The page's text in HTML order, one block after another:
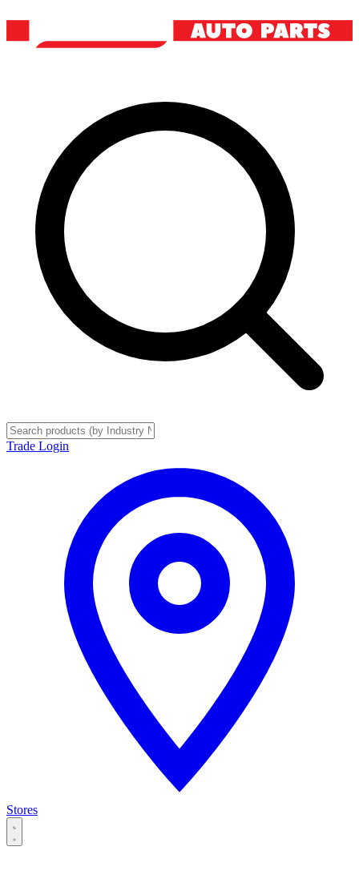
Trade Login
Stores